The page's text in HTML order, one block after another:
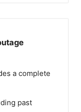
a complete
past